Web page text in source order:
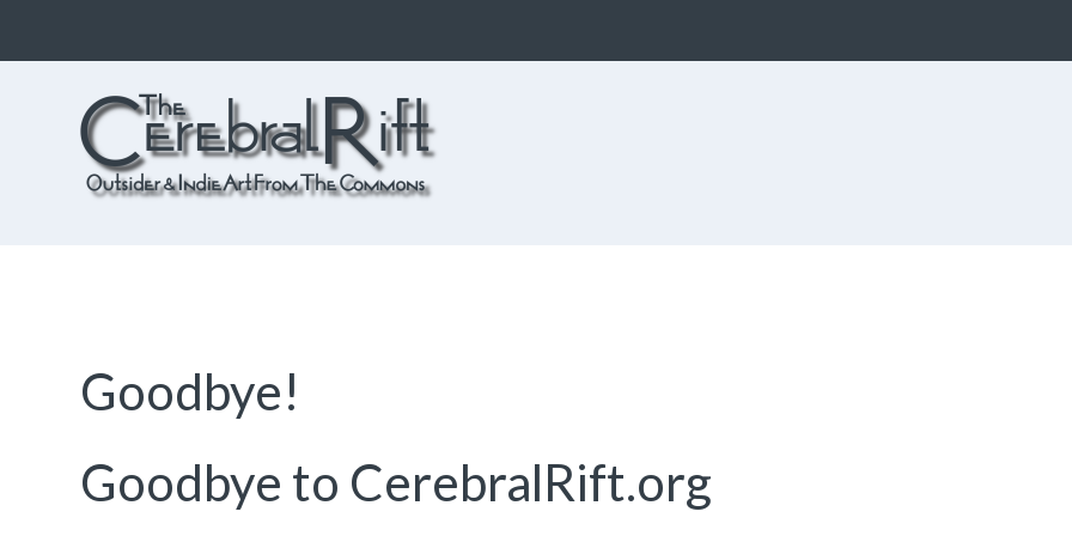
Goodbye!
Goodbye to CerebralRift.org